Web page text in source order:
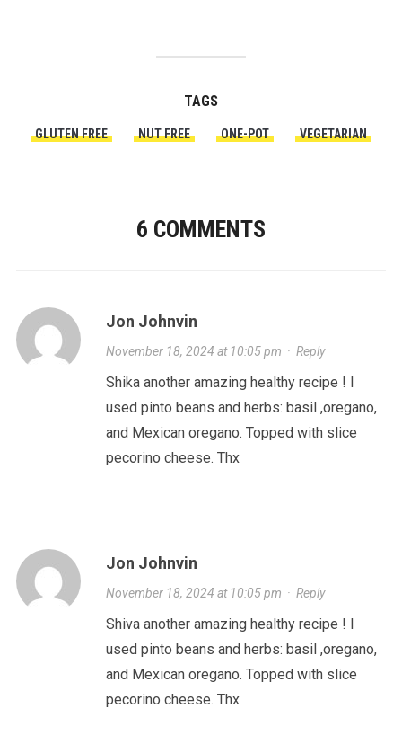
TAGS
GLUTEN FREE NUT FREE ONE-POT VEGETARIAN
6 COMMENTS
Jon Johnvin
November 18, 2024 at 10:05 pm · Reply
Shika another amazing healthy recipe ! I
used pinto beans and herbs: basil ,oregano,
and Mexican oregano. Topped with slice
pecorino cheese. Thx
Jon Johnvin
November 18, 2024 at 10:05 pm · Reply
Shiva another amazing healthy recipe ! I
used pinto beans and herbs: basil ,oregano,
and Mexican oregano. Topped with slice
pecorino cheese. Thx